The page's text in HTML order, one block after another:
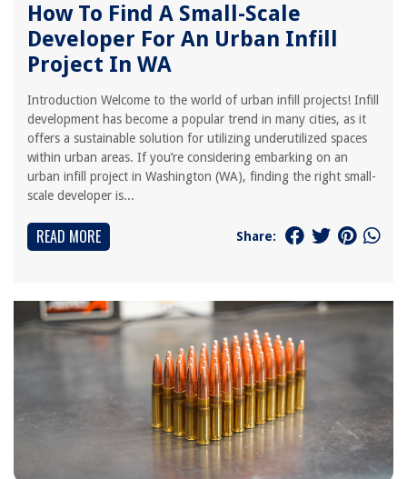
How To Find A Small-Scale
Developer For An Urban Infill
Project In WA
Introduction Welcome to the world of urban infill projects! Infill
development has become a popular trend in many cities, as it
offers a sustainable solution for utilizing underutilized spaces
within urban areas. If you’re considering embarking on an
urban infill project in Washington (WA), finding the right small-
scale developer is...
READ MORE Share: